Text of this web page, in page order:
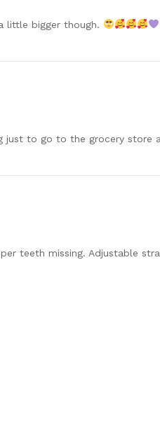
little bigger though.
to go to the grocery store
teeth missing. Adjustable